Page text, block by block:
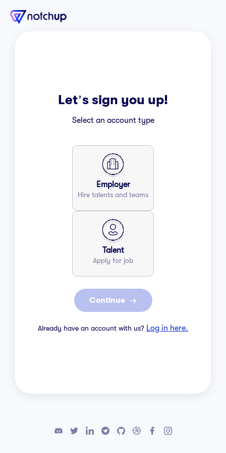
Let’s sign you up!
Select an account type
Employer
Hire talents and teams
Talent
Apply for job
Continue
Already have an account with us? Log in here.